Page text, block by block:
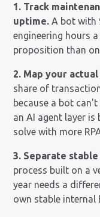
1. Track
uptime. A bot with
engineering hours
proposition than
2. Map your
share of
because a bot
an AI agent layer
solve with more
3. Separate
process built on a
year needs a
own stable internal